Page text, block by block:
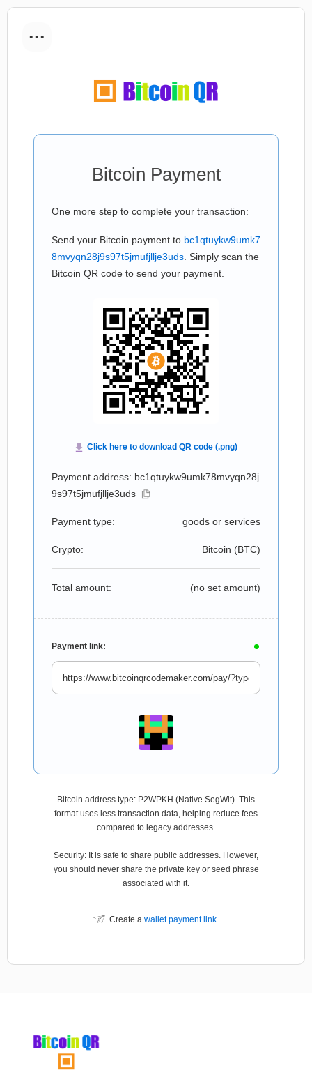
...
Bitcoin Payment
One more step to complete your transaction:
Send your Bitcoin payment to bc1qtuykw9umk7
8mvyqn28j9s97t5jmufjllje3uds . Simply scan the
Bitcoin QR code to send your payment.
Payment address: bc1qtuykw9umk78mvyqn28j
9s97t5jmufjllje3uds
Payment type: goods or services
Crypto: Bitcoin (BTC)
Total amount: (no set amount)
Payment link:
Bitcoin address type: P2WPKH (Native SegWit). This
format uses less transaction data, helping reduce fees
compared to legacy addresses.
Security: It is safe to share public addresses. However,
you should never share the private key or seed phrase
associated with it.
Create a wallet payment link.